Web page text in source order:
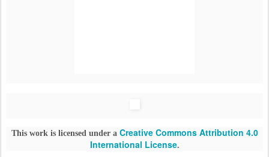
This work is licensed under a Creative Commons Attribution 4.0
International License.